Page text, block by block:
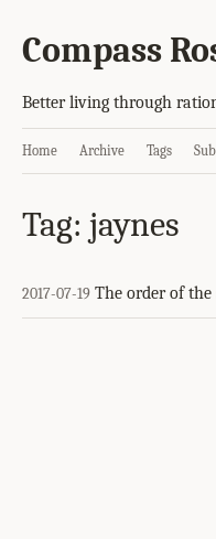
Compass
Better living through
Home Archive Tags
Tag: jaynes
2017-07-19 The order of the